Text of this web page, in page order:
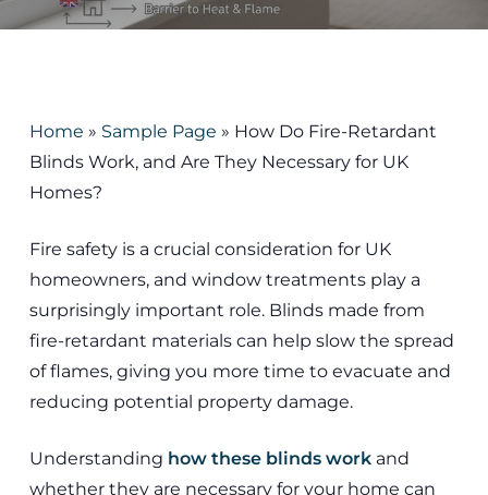
Home » Sample Page » How Do Fire-Retardant
Blinds Work, and Are They Necessary for UK
Homes?
Fire safety is a crucial consideration for UK
homeowners, and window treatments play a
surprisingly important role. Blinds made from
fire-retardant materials can help slow the spread
of flames, giving you more time to evacuate and
reducing potential property damage.
Understanding how these blinds work and
whether they are necessary for your home can